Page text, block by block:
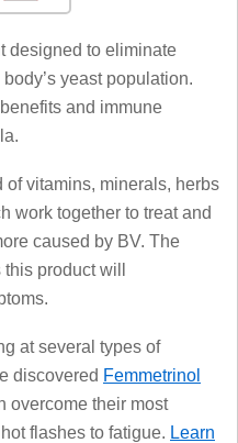
designed to eliminate
yeast population.
and immune
of vitamins, minerals, herbs
work together to treat and
caused by BV. The
product will
at several types of
discovered Femmetrinol
overcome their most
flashes to fatigue. Learn